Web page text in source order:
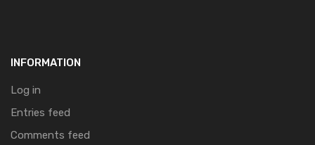
INFORMATION
Log in
Entries feed
Comments feed